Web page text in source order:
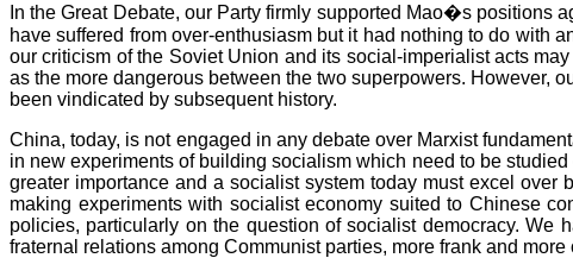
In the Great Debate, our Party firmly supported Mao�s
have suffered from over-enthusiasm but it had nothing to do with
our criticism of the Soviet Union and its social-imperialist acts
as the more dangerous between the two superpowers. However,
been vindicated by subsequent history.
China, today, is not engaged in any debate over Marxist
in new experiments of building socialism which need to be
greater importance and a socialist system today must excel
making experiments with socialist economy suited to Chinese
policies, particularly on the question of socialist democracy. We
fraternal relations among Communist parties, more frank and more